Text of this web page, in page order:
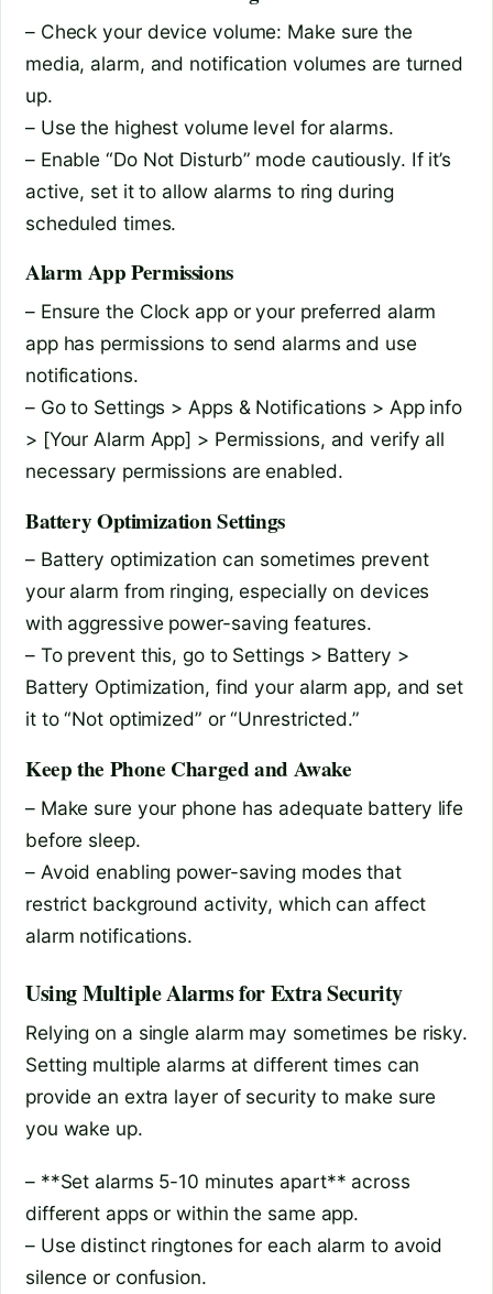
– Check your device volume: Make sure the
media, alarm, and notification volumes are turned
up.
– Use the highest volume level for alarms.
– Enable “Do Not Disturb” mode cautiously. If it’s
active, set it to allow alarms to ring during
scheduled times.
Alarm App Permissions
– Ensure the Clock app or your preferred alarm
app has permissions to send alarms and use
notifications.
– Go to Settings > Apps & Notifications > App info
> [Your Alarm App] > Permissions, and verify all
necessary permissions are enabled.
Battery Optimization Settings
– Battery optimization can sometimes prevent
your alarm from ringing, especially on devices
with aggressive power-saving features.
– To prevent this, go to Settings > Battery >
Battery Optimization, find your alarm app, and set
it to “Not optimized” or “Unrestricted.”
Keep the Phone Charged and Awake
– Make sure your phone has adequate battery life
before sleep.
– Avoid enabling power-saving modes that
restrict background activity, which can affect
alarm notifications.
Using Multiple Alarms for Extra Security
Relying on a single alarm may sometimes be risky.
Setting multiple alarms at different times can
provide an extra layer of security to make sure
you wake up.
– **Set alarms 5-10 minutes apart** across
different apps or within the same app.
– Use distinct ringtones for each alarm to avoid
silence or confusion.